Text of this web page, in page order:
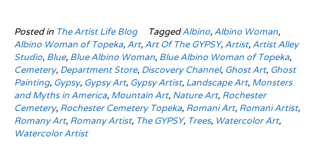
Posted in The Artist Life Blog TaggedAlbino,Albino Woman,
Albino Woman of Topeka,Art,Art Of The GYPSY,Artist,Artist Alley
Studio, Blue, Blue Albino Woman, Blue Albino Woman of Topeka,
Cemetery, Department Store, Discovery Channel, Ghost Art, Ghost
Painting, Gypsy, Gypsy Art, Gypsy Artist, Landscape Art, Monsters
and Myths in America, Mountain Art, Nature Art, Rochester
Cemetery, Rochester Cemetery Topeka, Romani Art, Romani Artist,
Romany Art, Romany Artist, The GYPSY, Trees, Watercolor Art,
Watercolor Artist